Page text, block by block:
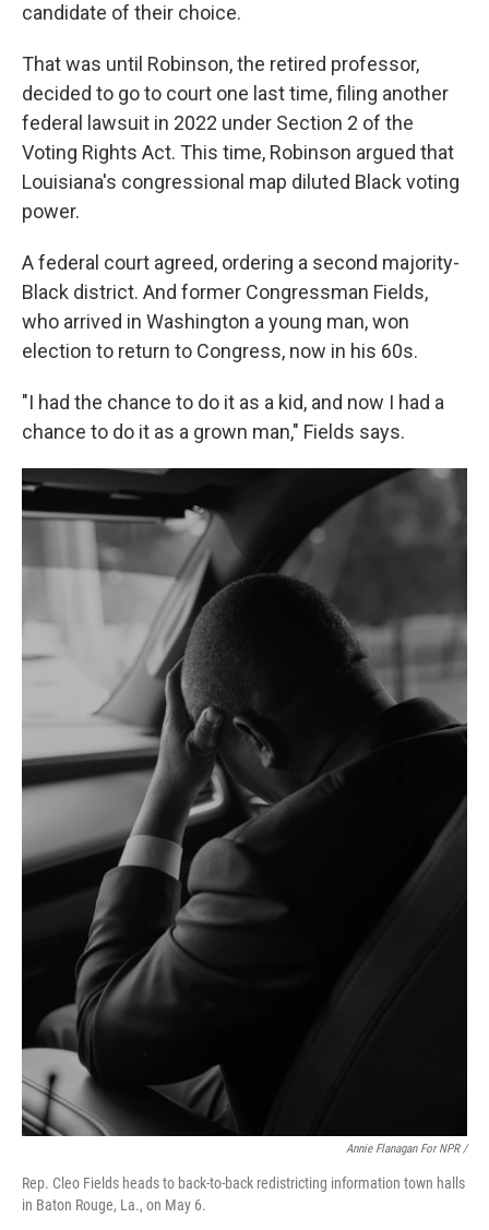
candidate of their choice.
That was until Robinson, the retired professor,
decided to go to court one last time, filing another
federal lawsuit in 2022 under Section 2 of the
Voting Rights Act. This time, Robinson argued that
Louisiana's congressional map diluted Black voting
power.
A federal court agreed, ordering a second majority-
Black district. And former Congressman Fields,
who arrived in Washington a young man, won
election to return to Congress, now in his 60s.
"I had the chance to do it as a kid, and now I had a
chance to do it as a grown man," Fields says.
Annie Flanagan For NPR /
Rep. Cleo Fields heads to back-to-back redistricting information town halls
in Baton Rouge, La., on May 6.